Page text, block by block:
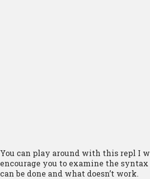
You can play around with this repl I
encourage you to examine the
can be done and what doesn’t work.